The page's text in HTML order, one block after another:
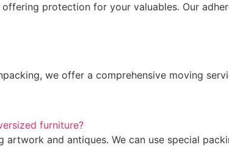
protection for your valuables. Our
we offer a comprehensive moving
furniture?
and antiques. We can use special